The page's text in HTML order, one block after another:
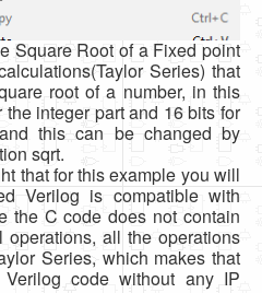
Square Root of a Fixed point
Series) that
root of a number, in this
integer part and 16 bits for
this can be changed by
sqrt.
that for this example you will
Verilog is compatible with
the C code does not contain
operations, all the operations
Series, which makes that
code without any IP